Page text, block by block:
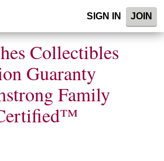
SIGN IN JOIN
Collectibles
Guaranty
Family